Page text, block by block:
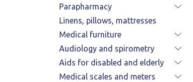
Parapharmacy
Linens, pillows, mattresses
Medical furniture
Audiology and spirometry
Aids for disabled and elderly
Medical scales and meters